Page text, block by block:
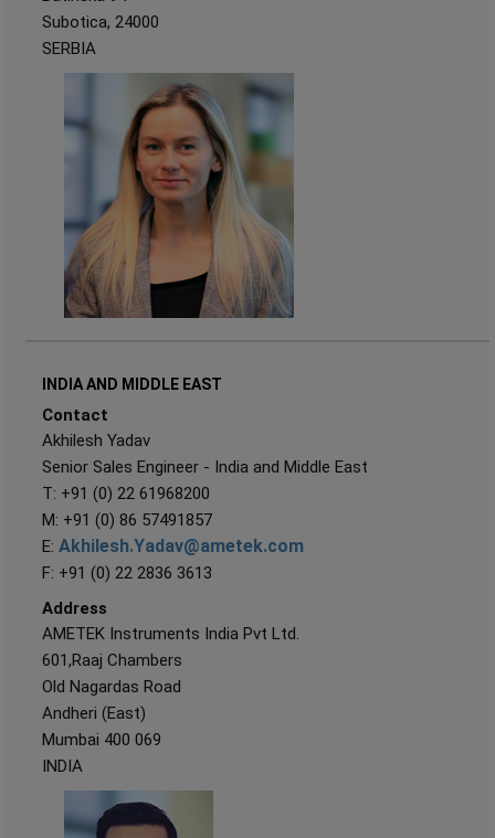
Subotica, 24000
SERBIA
INDIA AND MIDDLE EAST
Contact
Akhilesh Yadav
Senior Sales Engineer - India and Middle East
T: +91 (0) 22 61968200
M: +91 (0) 86 57491857
E: Akhilesh.Yadav@ametek.com
F: +91 (0) 22 2836 3613
Address
AMETEK Instruments India Pvt Ltd.
601,Raaj Chambers
Old Nagardas Road
Andheri (East)
Mumbai 400 069
INDIA